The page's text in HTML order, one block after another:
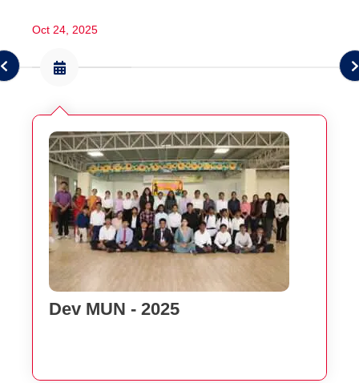
Oct 24, 2025
Dev MUN - 2025